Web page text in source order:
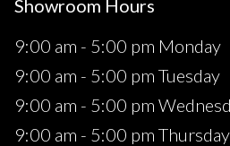
Showroom Hours
9:00 am - 5:00 pm Monday
9:00 am - 5:00 pm Tuesday
9:00 am - 5:00 pm
9:00 am - 5:00 pm Thursday